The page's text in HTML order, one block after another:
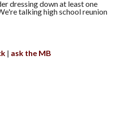
dressing down at least one
talking high school reunion
ask the MB